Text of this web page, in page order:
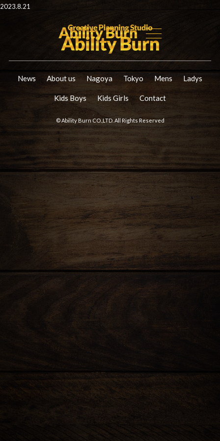
2023.8.21
News About us Nagoya Tokyo Mens Ladys
Kids Boys Kids Girls Contact
© Ability Burn CO.,LTD. All Rights Reserved